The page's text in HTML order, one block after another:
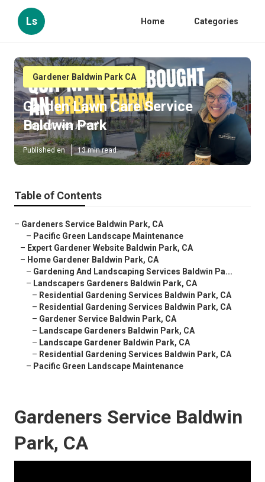
Ls Home Categories
Gardener Baldwin Park CA
Garden Lawn Care Service
Baldwin Park
Published en 13 min read
Table of Contents
– Gardeners Service Baldwin Park, CA
– Pacific Green Landscape Maintenance
– Expert Gardener Website Baldwin Park, CA
– Home Gardener Baldwin Park, CA
– Gardening And Landscaping Services Baldwin Pa...
– Landscapers Gardeners Baldwin Park, CA
– Residential Gardening Services Baldwin Park, CA
– Residential Gardening Services Baldwin Park, CA
– Gardener Service Baldwin Park, CA
– Landscape Gardeners Baldwin Park, CA
– Landscape Gardener Baldwin Park, CA
– Residential Gardening Services Baldwin Park, CA
– Pacific Green Landscape Maintenance
Gardeners Service Baldwin
Park, CA